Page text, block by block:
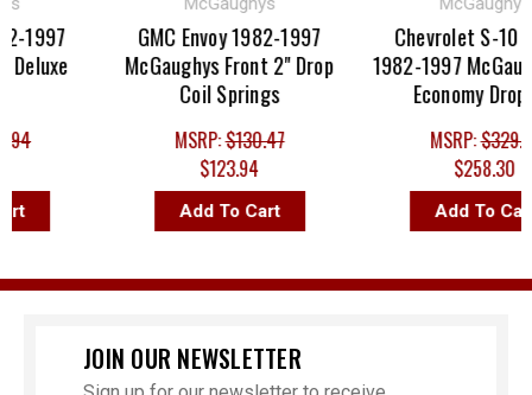
GMC Envoy 1982-1997
McGaughys Front 2" Drop
Coil Springs
MSRP:$130.47
$123.94
Add To Cart
Chevrolet S-10
1982-1997
Economy Drop Kit
MSRP:$329.76
$258.30
Add To Cart
JOIN OUR NEWSLETTER